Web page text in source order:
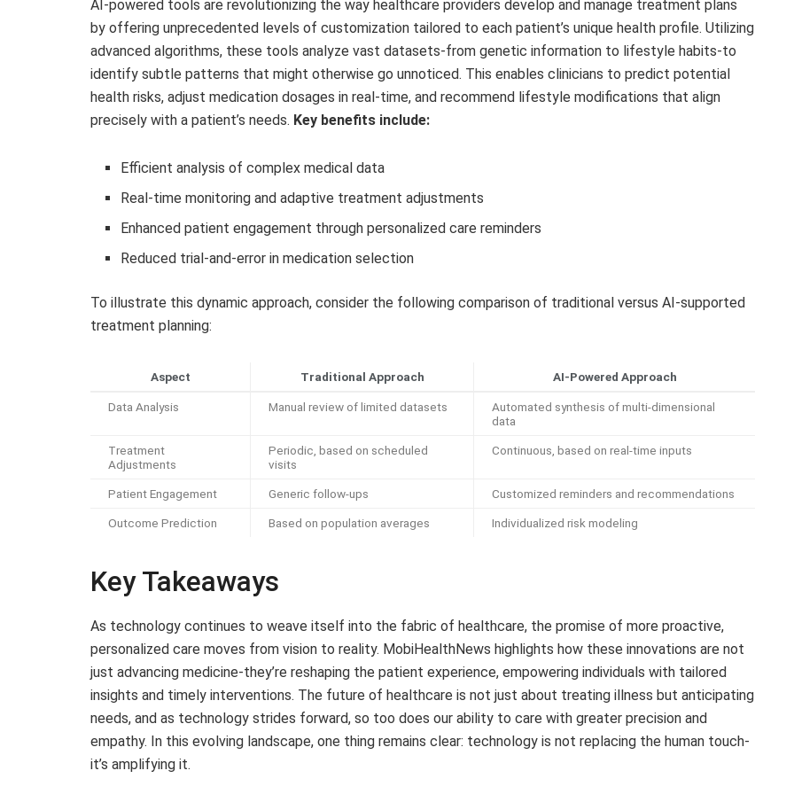
AI-powered tools are revolutionizing the way healthcare providers develop and manage treatment plans
by offering unprecedented levels of customization tailored to each patient’s unique health profile. Utilizing
advanced algorithms, these tools analyze vast datasets-from genetic information to lifestyle habits-to
identify subtle patterns that might otherwise go unnoticed. This enables clinicians to predict potential
health risks, adjust medication dosages in real-time, and recommend lifestyle modifications that align
precisely with a patient’s needs. Key benefits include:
Efficient analysis of complex medical data
Real-time monitoring and adaptive treatment adjustments
Enhanced patient engagement through personalized care reminders
Reduced trial-and-error in medication selection
To illustrate this dynamic approach, consider the following comparison of traditional versus AI-supported
treatment planning:
Aspect Traditional Approach AI-Powered Approach
Data Analysis Manual review of limited datasets
Automated synthesis of multi-dimensional
data
Treatment
Adjustments
Periodic, based on scheduled
visits
Continuous, based on real-time inputs
Patient Engagement Generic follow-ups Customized reminders and recommendations
Outcome Prediction Based on population averages Individualized risk modeling
Key Takeaways
As technology continues to weave itself into the fabric of healthcare, the promise of more proactive,
personalized care moves from vision to reality. MobiHealthNews highlights how these innovations are not
just advancing medicine-they’re reshaping the patient experience, empowering individuals with tailored
insights and timely interventions. The future of healthcare is not just about treating illness but anticipating
needs, and as technology strides forward, so too does our ability to care with greater precision and
empathy. In this evolving landscape, one thing remains clear: technology is not replacing the human touch-
it’s amplifying it.